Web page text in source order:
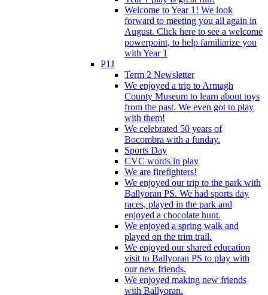
Welcome to Year 1! We look
forward to meeting you all again in
August. Click here to see a welcome
powerpoint, to help familiarize you
with Year 1
P1J
Term 2 Newsletter
We enjoyed a trip to Armagh
County Museum to learn about toys
from the past. We even got to play
with them!
We celebrated 50 years of
Bocombra with a funday.
Sports Day
CVC words in play
We are firefighters!
We enjoyed our trip to the park with
Ballyoran PS. We had sports day
races, played in the park and
enjoyed a chocolate hunt.
We enjoyed a spring walk and
played on the trim trail.
We enjoyed our shared education
visit to Ballyoran PS to play with
our new friends.
We enjoyed making new friends
with Ballyoran.